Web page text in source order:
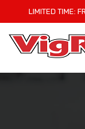
to
content
LIMITED TIME: